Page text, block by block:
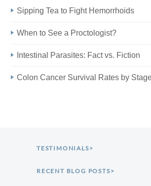
Sipping Tea to Fight Hemorrhoids
When to See a Proctologist?
Intestinal Parasites: Fact vs. Fiction
Colon Cancer Survival Rates by
TESTIMONIALS>
RECENT BLOG POSTS>